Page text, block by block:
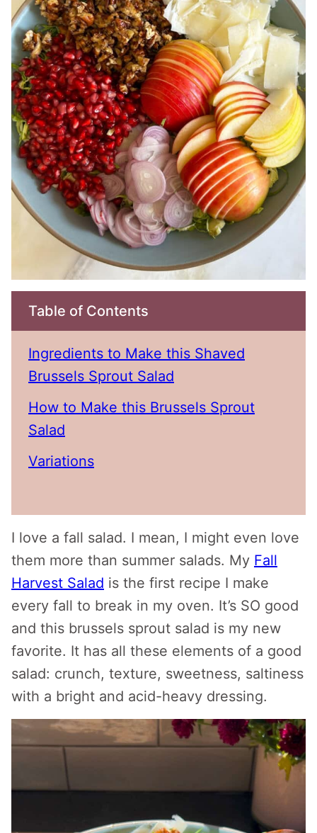
Table of Contents
Ingredients to Make this Shaved
Brussels Sprout Salad
How to Make this Brussels Sprout
Salad
Variations
I love a fall salad. I mean, I might even love
them more than summer salads. My Fall
Harvest Salad is the first recipe I make
every fall to break in my oven. It’s SO good
and this brussels sprout salad is my new
favorite. It has all these elements of a good
salad: crunch, texture, sweetness, saltiness
with a bright and acid-heavy dressing.